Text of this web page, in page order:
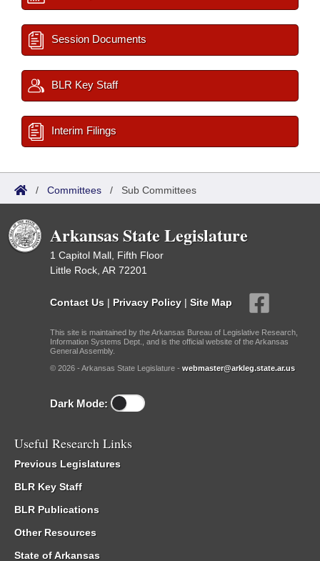
Session Documents
BLR Key Staff
Interim Filings
/ Committees / Sub Committees
Arkansas State Legislature
1 Capitol Mall, Fifth Floor
Little Rock, AR 72201
Contact Us | Privacy Policy | Site Map
This site is maintained by the Arkansas Bureau of Legislative Research,
Information Systems Dept., and is the official website of the Arkansas
General Assembly.
© 2026 - Arkansas State Legislature - webmaster@arkleg.state.ar.us
Dark Mode:
Useful Research Links
Previous Legislatures
BLR Key Staff
BLR Publications
Other Resources
State of Arkansas